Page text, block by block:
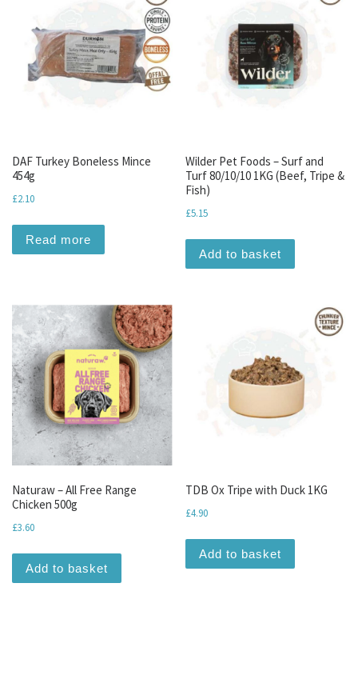
DAF Turkey Boneless Mince
454g
£2.10
Read more
Wilder Pet Foods – Surf and
Turf 80/10/10 1KG (Beef, Tripe &
Fish)
£5.15
Add to basket
Naturaw – All Free Range
Chicken 500g
£3.60
Add to basket
TDB Ox Tripe with Duck 1KG
£4.90
Add to basket